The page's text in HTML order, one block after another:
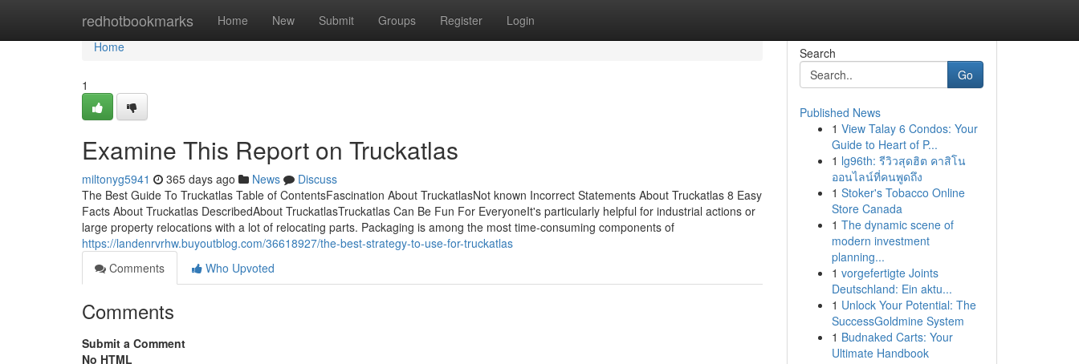
redhotbookmarks Home New Submit Groups Register Login
Home
Home
1
Examine This Report on Truckatlas
miltonyg5941 365 days ago News
Discuss
The Best Guide To Truckatlas Table of ContentsFascination About TruckatlasNot known Incorrect Statements About Truckatlas 8 Easy
Facts About Truckatlas DescribedAbout TruckatlasTruckatlas Can Be Fun For EveryoneIt's particularly helpful for industrial actions or
large property relocations with a lot of relocating parts. Packaging is among the most time-consuming components of
https://landenrvrhw.buyoutblog.com/36618927/the-best-strategy-to-use-for-truckatlas
Comments
Who Upvoted
Comments
Submit a Comment
No HTML
Search
Go
Published News
1 View Talay 6 Condos: Your
Guide to Heart of P...
1 lg96th: รีวิวสุดฮิต คาสิโน
ออนไลน์ที่คนพูดถึง
1 Stoker's Tobacco Online
Store Canada
1 The dynamic scene of
modern investment
planning...
1 vorgefertigte Joints
Deutschland: Ein aktu...
1 Unlock Your Potential: The
SuccessGoldmine System
1 Budnaked Carts: Your
Ultimate Handbook